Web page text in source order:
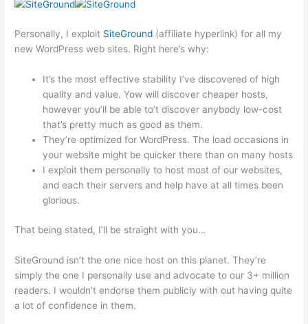
Personally, I exploit SiteGround (affiliate hyperlink) for all my
new WordPress web sites. Right here’s why:
It’s the most effective stability I’ve discovered of high
quality and value. Yow will discover cheaper hosts,
however you’ll be able to’t discover anybody low-cost
that’s pretty much as good as them.
They’re optimized for WordPress. The load occasions in
your website might be quicker there than on many hosts
I exploit them personally to host most of our websites,
and each their servers and help have at all times been
glorious.
That being stated, I’ll be straight with you…
SiteGround isn’t the one nice host on this planet. They’re
simply the one I personally use and advocate to our 3+ million
readers. I wouldn’t endorse them publicly with out having quite
a lot of confidence in them.